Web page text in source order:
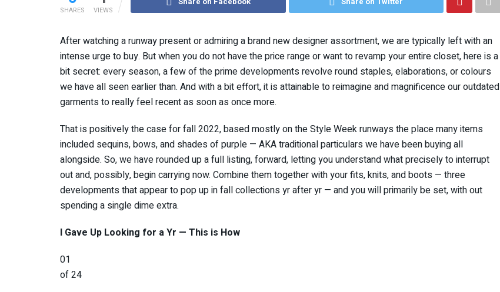
SHARES VIEWS
After watching a runway present or admiring a brand new designer assortment, we are typically left with an
intense urge to buy. But when you do not have the price range or want to revamp your entire closet, here is a
bit secret: every season, a few of the prime developments revolve round staples, elaborations, or colours
we have all seen earlier than. And with a bit effort, it is attainable to reimagine and magnificence our outdated
garments to really feel recent as soon as once more.
That is positively the case for fall 2022, based mostly on the Style Week runways the place many items
included sequins, bows, and shades of purple — AKA traditional particulars we have been buying all
alongside. So, we have rounded up a full listing, forward, letting you understand what precisely to interrupt
out and, possibly, begin carrying now. Combine them together with your fits, knits, and boots — three
developments that appear to pop up in fall collections yr after yr — and you will primarily be set, with out
spending a single dime extra.
I Gave Up Looking for a Yr — This is How
01
of 24